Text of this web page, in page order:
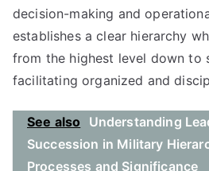
decision-making and
establishes a clear hierarchy
from the highest level down to
facilitating organized and
See also
Understanding
Succession in Military
Processes and Significance